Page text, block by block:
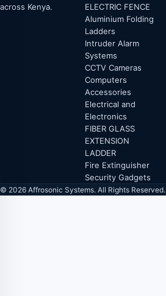
across Kenya.
ELECTRIC FENCE
Aluminium Folding
Ladders
Intruder Alarm
Systems
CCTV Cameras
Computers
Accessories
Electrical and
Electronics
FIBER GLASS
EXTENSION
LADDER
Fire Extinguisher
Security Gadgets
© 2026 Affrosonic Systems. All Rights Reserved.